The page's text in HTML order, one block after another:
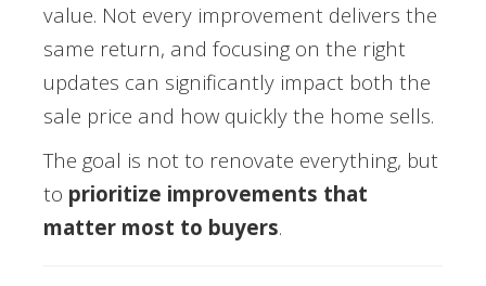
value. Not every improvement delivers the
same return, and focusing on the right
updates can significantly impact both the
sale price and how quickly the home sells.
The goal is not to renovate everything, but
to prioritize improvements that
matter most to buyers.